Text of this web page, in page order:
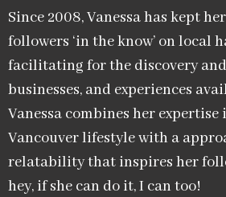
Since 2008, Vanessa has kept
followers ‘in the know’ on local
facilitating for the discovery
businesses, and experiences
Vanessa combines her
Vancouver lifestyle with a
relatability that inspires her
hey, if she can do it, I can too!